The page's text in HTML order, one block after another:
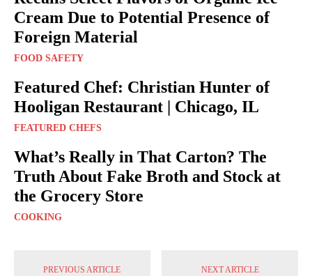
Cream Due to Potential Presence of
Foreign Material
FOOD SAFETY
Featured Chef: Christian Hunter of
Hooligan Restaurant | Chicago, IL
FEATURED CHEFS
What’s Really in That Carton? The
Truth About Fake Broth and Stock at
the Grocery Store
COOKING
PREVIOUS ARTICLE NEXT ARTICLE